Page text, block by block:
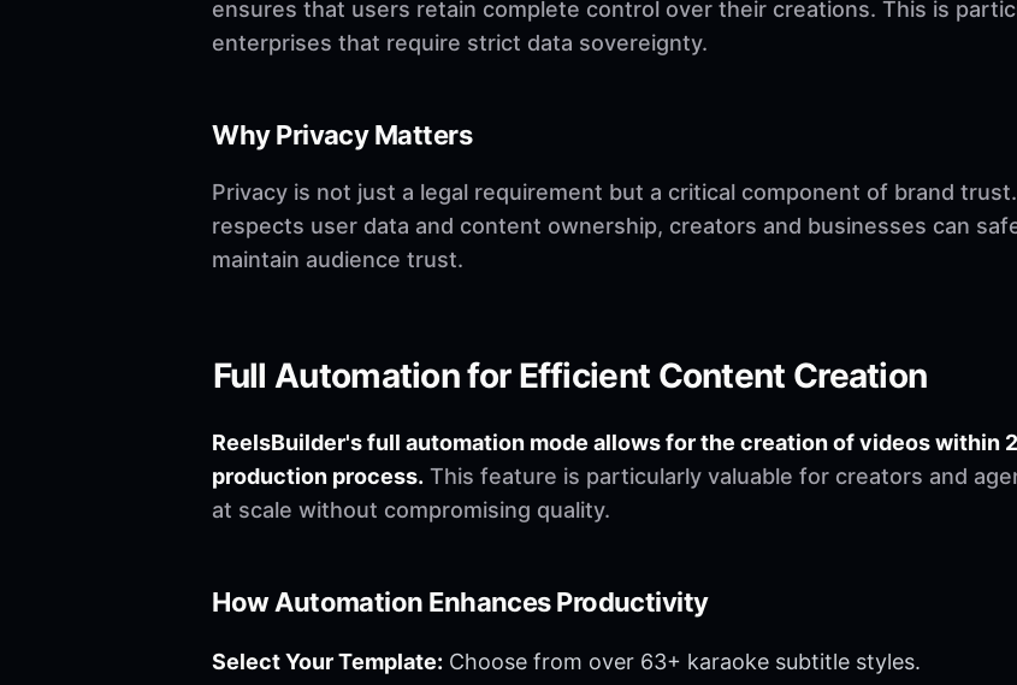
ensures that users retain complete control over their creations. This is
enterprises that require strict data sovereignty.
Why Privacy Matters
Privacy is not just a legal requirement but a critical component of brand
respects user data and content ownership, creators and businesses can
maintain audience trust.
Full Automation for Efficient Content Creation
ReelsBuilder's full automation mode allows for the creation of videos within
production process. This feature is particularly valuable for creators and
at scale without compromising quality.
How Automation Enhances Productivity
Select Your Template: Choose from over 63+ karaoke subtitle styles.